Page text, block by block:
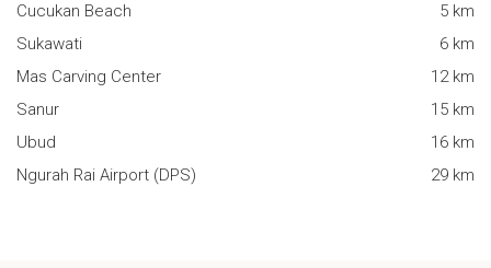
Cucukan Beach
5 km
Sukawati
6 km
Mas Carving Center
12 km
Sanur
15 km
Ubud
16 km
Ngurah Rai Airport (DPS)
29 km